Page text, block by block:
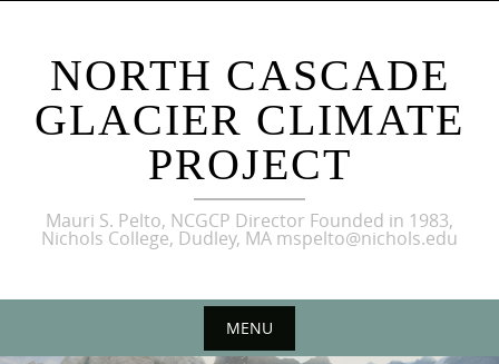
NORTH CASCADE
GLACIER CLIMATE
PROJECT
Mauri S. Pelto, NCGCP Director Founded in 1983,
Nichols College, Dudley, MA mspelto@nichols.edu
MENU